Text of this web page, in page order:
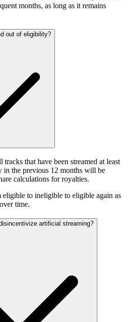
months, as long as it remains
out of eligibility?
tracks that have been streamed at least
in the previous 12 months will be
calculations for royalties.
eligible to ineligible to eligible again as
time.
artificial streaming?